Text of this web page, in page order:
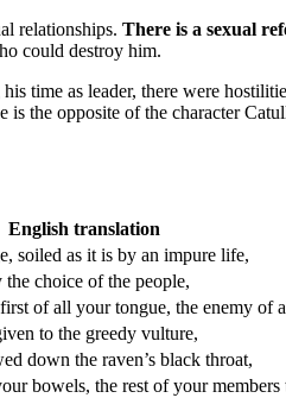
relationships. There is a sexual
could destroy him.
time as leader, there were
the opposite of the character
English translation
soiled as it is by an impure life,
choice of the people,
of all your tongue, the enemy of
to the greedy vulture,
down the raven’s black throat,
bowels, the rest of your members